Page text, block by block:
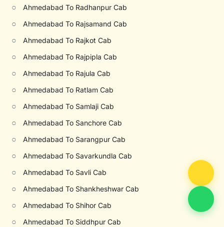
○ Ahmedabad To Radhanpur Cab
○ Ahmedabad To Rajsamand Cab
○ Ahmedabad To Rajkot Cab
○ Ahmedabad To Rajpipla Cab
○ Ahmedabad To Rajula Cab
○ Ahmedabad To Ratlam Cab
○ Ahmedabad To Samlaji Cab
○ Ahmedabad To Sanchore Cab
○ Ahmedabad To Sarangpur Cab
○ Ahmedabad To Savarkundla Cab
○ Ahmedabad To Savli Cab
○ Ahmedabad To Shankheshwar Cab
○ Ahmedabad To Shihor Cab
○ Ahmedabad To Siddhpur Cab